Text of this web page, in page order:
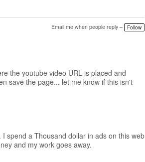
Email me when people reply – Follow
the youtube video URL is placed and
save the page... let me know if this isn't
spend a Thousand dollar in ads on this web
and my work goes away.